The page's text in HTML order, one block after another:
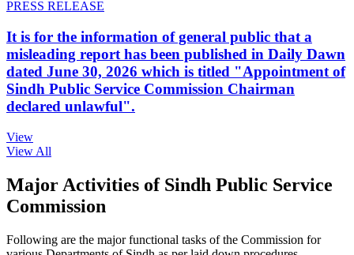
PRESS RELEASE
It is for the information of general public that a
misleading report has been published in Daily Dawn
dated June 30, 2026 which is titled "Appointment of
Sindh Public Service Commission Chairman
declared unlawful".
View
View All
Major Activities of Sindh Public Service
Commission
Following are the major functional tasks of the Commission for